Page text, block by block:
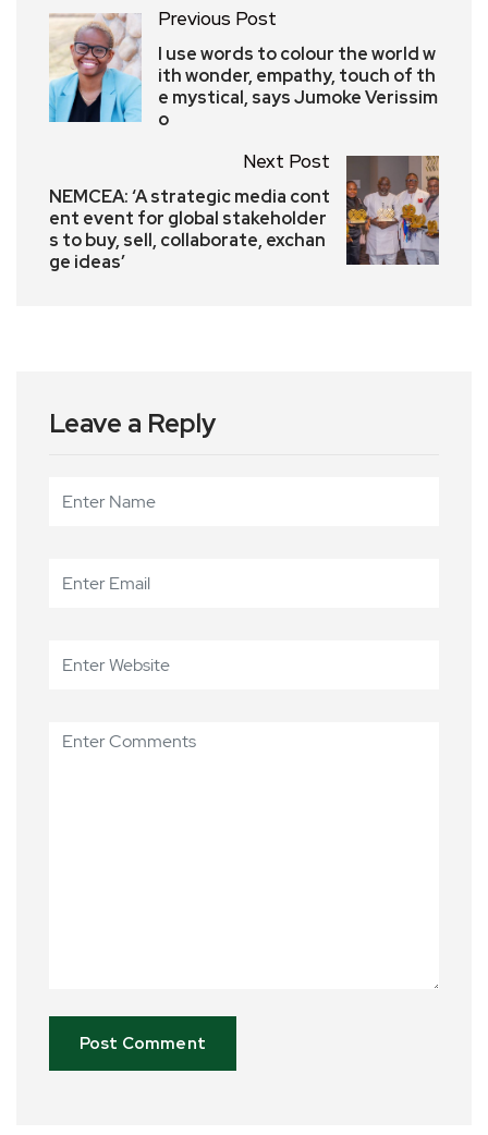
Previous Post
I use words to colour the world w
ith wonder, empathy, touch of th
e mystical, says Jumoke Verissim
o
Next Post
NEMCEA: ‘A strategic media cont
ent event for global stakeholder
s to buy, sell, collaborate, exchan
ge ideas’
Leave a Reply